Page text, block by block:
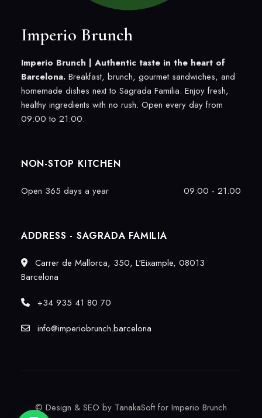
Imperio Brunch
Imperio Brunch | Authentic taste in the heart of
Barcelona.Breakfast, brunch, gourmet sandwiches, and
homemade dishes next to Sagrada Familia. Enjoy fresh,
healthy ingredients with no rush. Open every day from
09:00 to 21:00.
NON-STOP KITCHEN
Open 365 days a year 09:00 - 21:00
ADDRESS - SAGRADA FAMILIA
Carrer de Mallorca, 350, L'Eixample, 08013
Barcelona
+34 935 41 80 70
info@imperiobrunch.barcelona
© Design & SEO by TanakaSoft for Imperio Brunch